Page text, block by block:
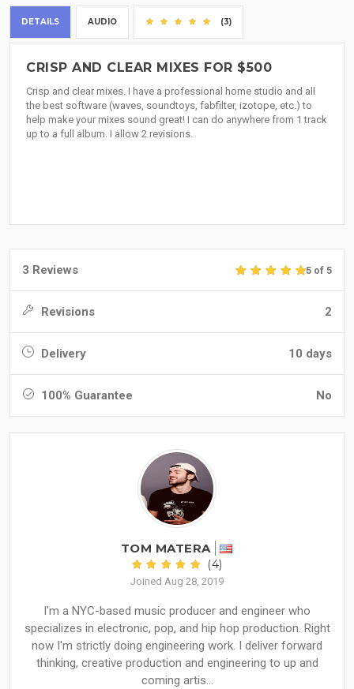
DETAILS AUDIO (3)
CRISP AND CLEAR MIXES FOR $500
Crisp and clear mixes. I have a professional home studio and all
the best software (waves, soundtoys, fabfilter, izotope, etc.) to
help make your mixes sound great! I can do anywhere from 1 track
up to a full album. I allow 2 revisions.
3 Reviews 5 of 5
Revisions 2
Delivery 10 days
100% Guarantee No
TOM MATERA
(4)
Joined Aug 28, 2019
I'm a NYC-based music producer and engineer who
specializes in electronic, pop, and hip hop production. Right
now I'm strictly doing engineering work. I deliver forward
thinking, creative production and engineering to up and
coming artis...